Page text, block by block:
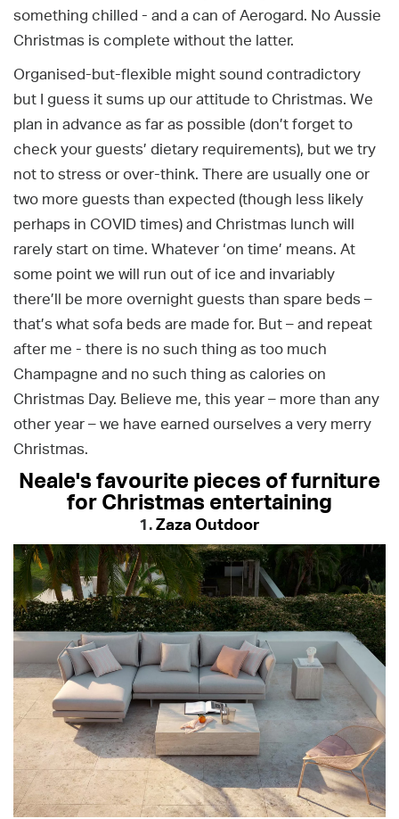
something chilled - and a can of Aerogard. No Aussie
Christmas is complete without the latter.
Organised-but-flexible might sound contradictory
but I guess it sums up our attitude to Christmas. We
plan in advance as far as possible (don’t forget to
check your guests’ dietary requirements), but we try
not to stress or over-think. There are usually one or
two more guests than expected (though less likely
perhaps in COVID times) and Christmas lunch will
rarely start on time. Whatever ‘on time’ means. At
some point we will run out of ice and invariably
there’ll be more overnight guests than spare beds –
that’s what sofa beds are made for. But – and repeat
after me - there is no such thing as too much
Champagne and no such thing as calories on
Christmas Day. Believe me, this year – more than any
other year – we have earned ourselves a very merry
Christmas.
Neale's favourite pieces of furniture
for Christmas entertaining
1.Zaza Outdoor